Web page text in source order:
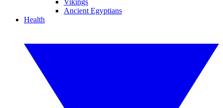
Vikings
Ancient Egyptians
Health